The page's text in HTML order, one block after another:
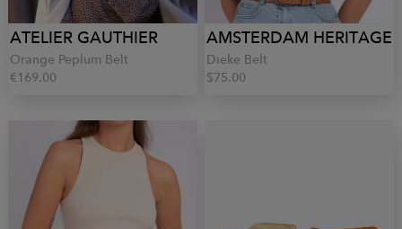
ATELIER GAUTHIER
Orange Peplum Belt
€169.00
AMSTERDAM HERITAGE
Dieke Belt
$75.00